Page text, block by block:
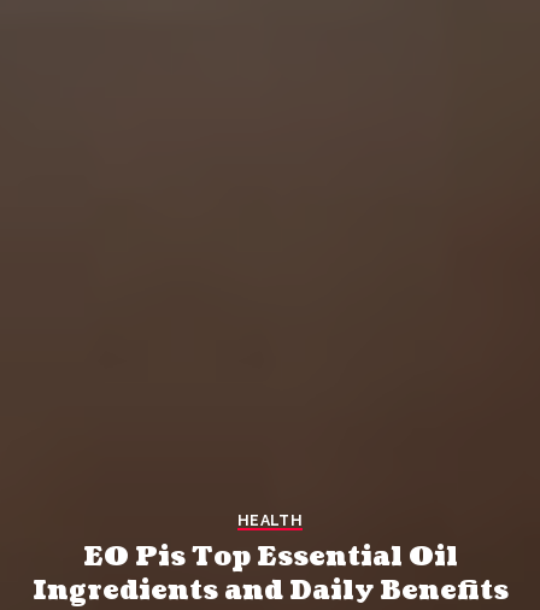
HEALTH
EO Pis Top Essential Oil
Ingredients and Daily Benefits